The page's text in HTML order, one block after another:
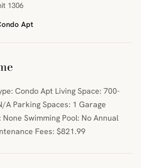
1306
Apt
Condo Apt Living Space: 700-
A Parking Spaces: 1 Garage
Swimming Pool: No Annual
Fees: $821.99